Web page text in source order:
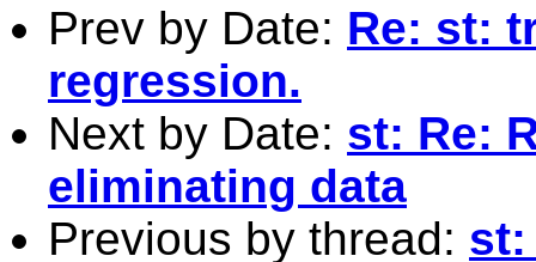
Prev by Date: Re: st:
regression.
Next by Date: st: Re:
eliminating data
Previous by thread: st: